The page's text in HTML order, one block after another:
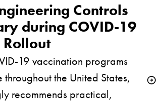
Controls
during COVID-19
Vaccine Rollout
19 vaccination programs
the United States,
recommends practical,